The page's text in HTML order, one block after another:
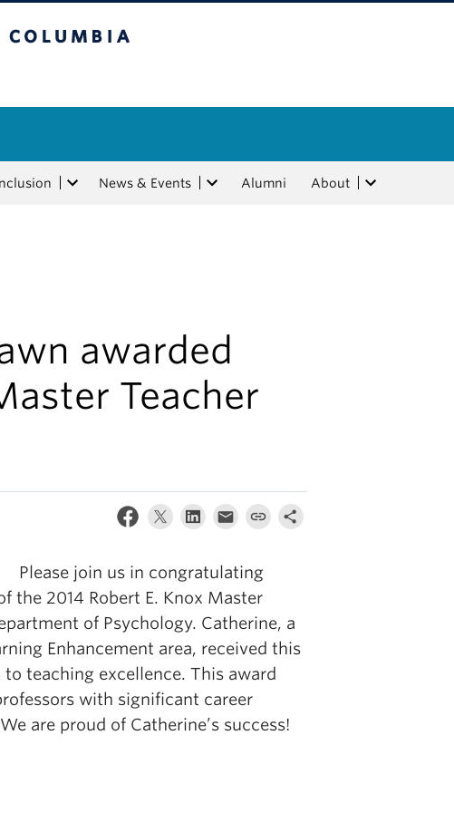
News & Events Alumni About
awarded
Teacher
Please join us in congratulating
the 2014 Robert E. Knox Master
of Psychology. Catherine, a
Enhancement area, received this
teaching excellence. This award
with significant career
are proud of Catherine’s success!